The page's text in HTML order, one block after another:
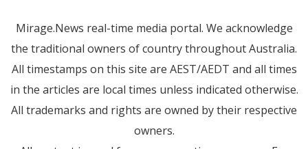
Mirage.News real-time media portal. We acknowledge
the traditional owners of country throughout Australia.
All timestamps on this site are AEST/AEDT and all times
in the articles are local times unless indicated otherwise.
All trademarks and rights are owned by their respective
owners.